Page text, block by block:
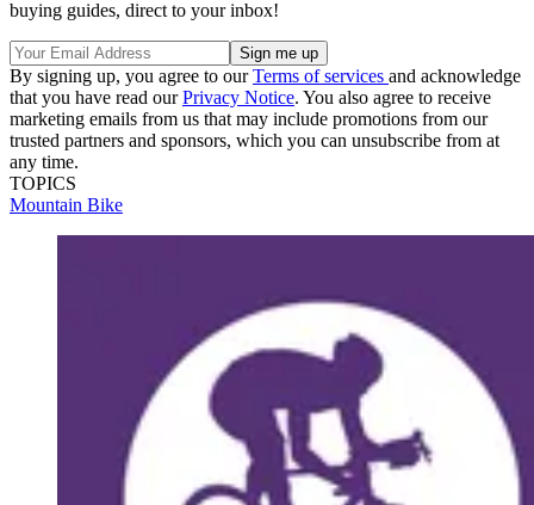
buying guides, direct to your inbox!
By signing up, you agree to ourTerms of services and acknowledge
that you have read ourPrivacy Notice. You also agree to receive
marketing emails from us that may include promotions from our
trusted partners and sponsors, which you can unsubscribe from at
any time.
TOPICS
Mountain Bike